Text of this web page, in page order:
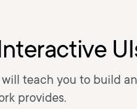
teach you to build
provides.